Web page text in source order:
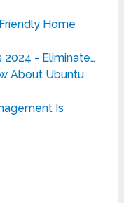
Home
2024 - Eliminate…
About Ubuntu
Is